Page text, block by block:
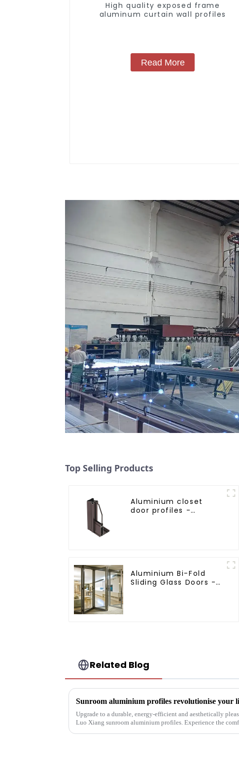
High quality exposed frame
aluminum curtain wall profiles
Read More
Top Selling Products
Aluminium closet
door profiles -
Aluminium Bi-Fold
Sliding Glass Doors -
Related Blog
Sunroom aluminium profiles revolutionise your
Upgrade to a durable, energy-efficient and aesthetically
Luo Xiang sunroom aluminium profiles. Experience the